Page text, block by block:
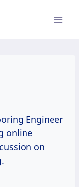
Engineer
online
on